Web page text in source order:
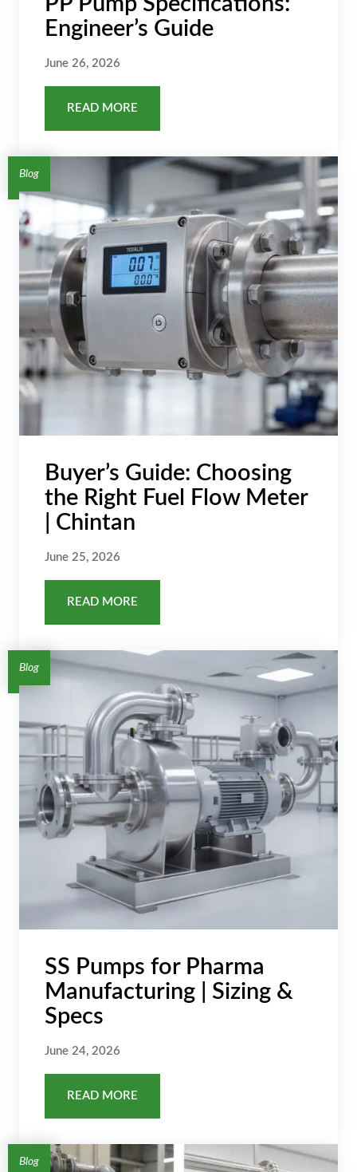
Engineer’s Guide
June 26, 2026
READ MORE
Blog
Buyer’s Guide: Choosing
the Right Fuel Flow Meter
| Chintan
June 25, 2026
READ MORE
Blog
SS Pumps for Pharma
Manufacturing | Sizing &
Specs
June 24, 2026
READ MORE
Blog